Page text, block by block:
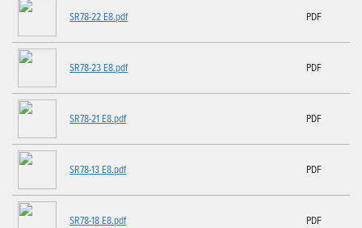
SR78-22 E8.pdf PDF
SR78-23 E8.pdf PDF
SR78-21 E8.pdf PDF
SR78-13 E8.pdf PDF
SR78-18 E8.pdf PDF